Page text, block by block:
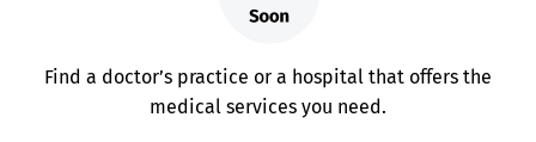
Find a doctor’s practice or a hospital that offers the
medical services you need.